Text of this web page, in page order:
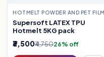
HOTMELT POWDER AND PET FILM
Supersoft LATEX TPU
Hotmelt 5KG pack
₹3,500₹4,75026% off